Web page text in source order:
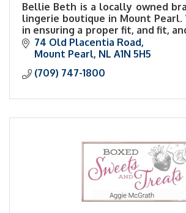
Bellie Beth is a locally owned
lingerie boutique in Mount Pearl.
in ensuring a proper fit, and fit,
range of sizes & styles.
74 Old Placentia Road
Mount Pearl NL A1N 5H5
(709) 747-1800